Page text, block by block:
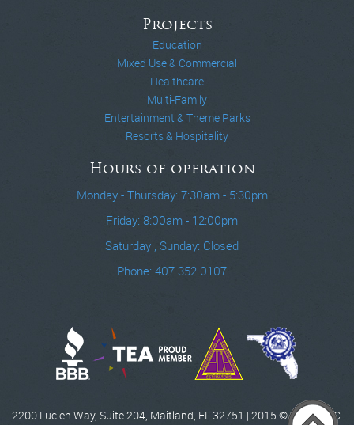
Projects
Education
Mixed Use & Commercial
Healthcare
Multi-Family
Entertainment & Theme Parks
Resorts & Hospitality
Hours of operation
Monday - Thursday: 7:30am - 5:30pm
Friday: 8:00am - 12:00pm
Saturday , Sunday: Closed
Phone: 407.352.0107
2200 Lucien Way, Suite 204, Maitland, FL 32751 | 2015 © WCCI, INC.